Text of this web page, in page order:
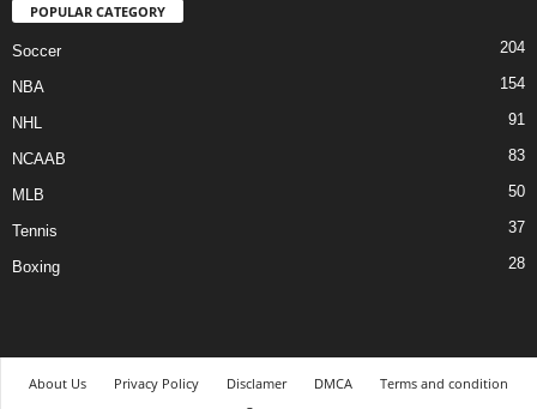
POPULAR CATEGORY
Soccer 204
NBA 154
NHL 91
NCAAB 83
MLB 50
Tennis 37
Boxing 28
About Us Privacy Policy Disclamer DMCA
Terms and condition